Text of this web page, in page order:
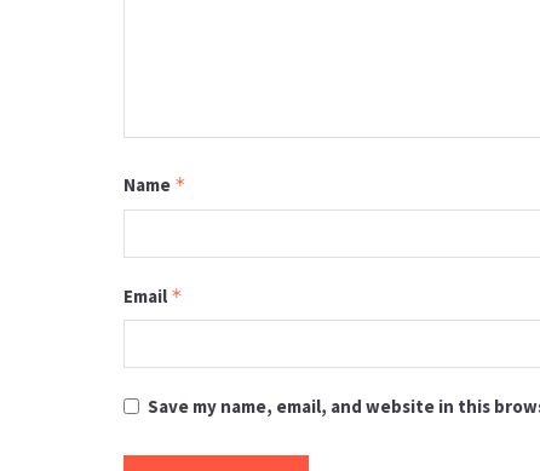
Name *
Email *
Save my name, email, and website in this